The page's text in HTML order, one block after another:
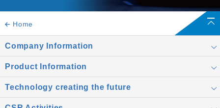
Home
Company Information
Product Information
Technology creating the future